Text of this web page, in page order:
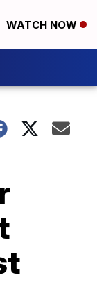
WATCH NOW